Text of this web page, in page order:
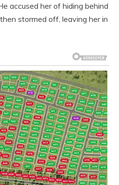
accused her of hiding behind
stormed off, leaving her in